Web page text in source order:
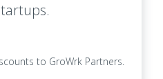
to GroWrk Partners.